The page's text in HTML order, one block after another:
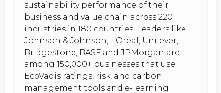
sustainability performance of their
business and value chain across 220
industries in 180 countries. Leaders like
Johnson & Johnson, L’Oréal, Unilever,
Bridgestone, BASF and JPMorgan are
among 150,000+ businesses that use
EcoVadis ratings, risk, and carbon
management tools and e-learning